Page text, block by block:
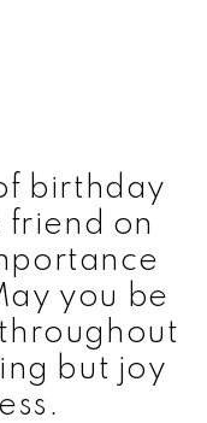
birthday
friend on
you be
but joy